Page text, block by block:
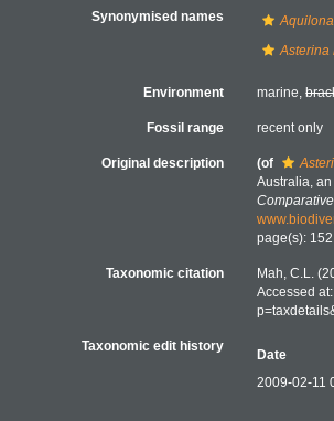
Synonymised names
Asterina
Environment marine,
Fossil range recent only
Original description (of
Australia,
page(s):
Taxonomic citation
Mah, C.L.
Accessed
Taxonomic edit history
Date
2009-02-11